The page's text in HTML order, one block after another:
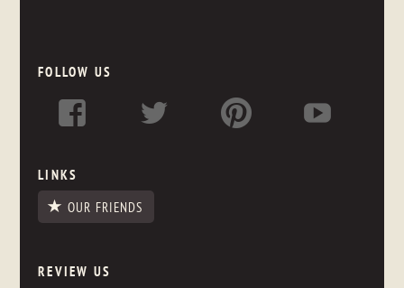
FOLLOW US
LINKS
OUR FRIENDS
REVIEW US